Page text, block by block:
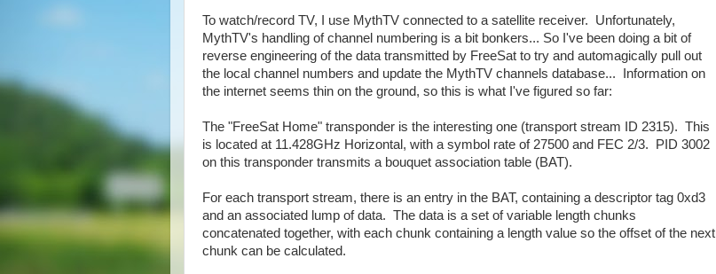
To watch/record TV, I use MythTV connected to a satellite receiver. Unfortunately,
MythTV's handling of channel numbering is a bit bonkers... So I've been doing a bit of
reverse engineering of the data transmitted by FreeSat to try and automagically pull out
the local channel numbers and update the MythTV channels database... Information on
the internet seems thin on the ground, so this is what I've figured so far:
The "FreeSat Home" transponder is the interesting one (transport stream ID 2315). This
is located at 11.428GHz Horizontal, with a symbol rate of 27500 and FEC 2/3. PID 3002
on this transponder transmits a bouquet association table (BAT).
For each transport stream, there is an entry in the BAT, containing a descriptor tag 0xd3
and an associated lump of data. The data is a set of variable length chunks
concatenated together, with each chunk containing a length value so the offset of the next
chunk can be calculated.